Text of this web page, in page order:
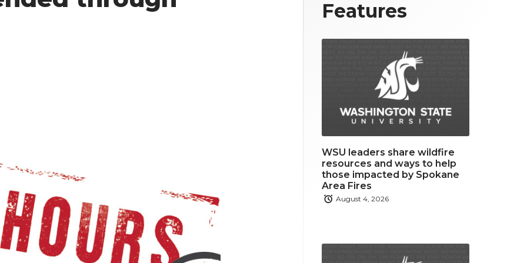
t
t
e
r
o
o
k
Features
WSU leaders share wildfire
resources and ways to help
those impacted by Spokane
Area Fires
August 4, 2026